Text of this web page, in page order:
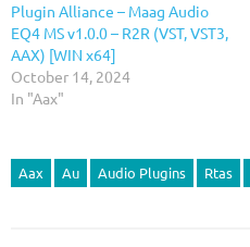
Plugin Alliance – Maag Audio
EQ4 MS v1.0.0 – R2R (VST, VST3,
AAX) [WIN x64]
October 14, 2024
In "Aax"
Aax Au Audio Plugins Rtas